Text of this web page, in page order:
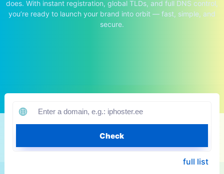
does. With instant registration, global TLDs, and full DNS control,
you’re ready to launch your brand into orbit — fast, simple, and
secure.
Check
full list